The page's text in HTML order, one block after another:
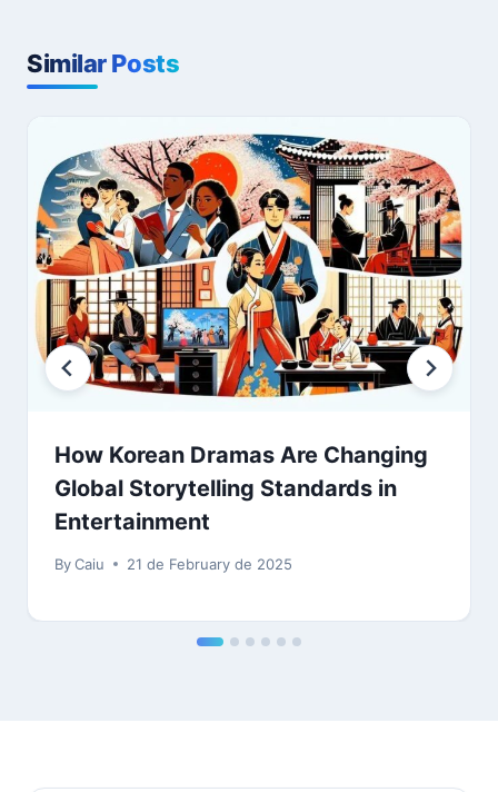
Similar Posts
How Korean Dramas Are Changing
Global Storytelling Standards in
Entertainment
ByCaiu 21 de February de 2025